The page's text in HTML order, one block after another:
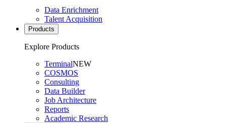
Data Enrichment
Talent Acquisition
Products
Explore Products
TerminalNEW
COSMOS
Consulting
Data Builder
Job Architecture
Reports
Academic Research